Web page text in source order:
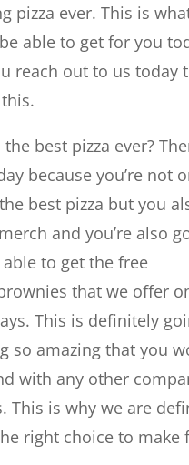
pizza ever. This is
able to get for you
reach out to us today
best pizza ever?
because you’re not
best pizza but you
and you’re also
to get the free
that we offer
This is definitely
so amazing that you
with any other
This is why we are
right choice to make